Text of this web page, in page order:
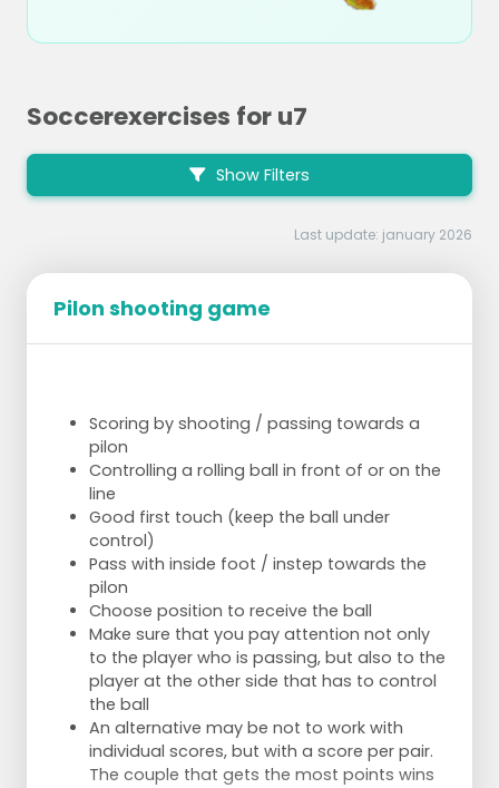
Soccerexercises for u7
Show Filters
Last update: january 2026
Pilon shooting game
Scoring by shooting / passing towards a
pilon
Controlling a rolling ball in front of or on the
line
Good first touch (keep the ball under
control)
Pass with inside foot / instep towards the
pilon
Choose position to receive the ball
Make sure that you pay attention not only
to the player who is passing, but also to the
player at the other side that has to control
the ball
An alternative may be not to work with
individual scores, but with a score per pair.
The couple that gets the most points wins